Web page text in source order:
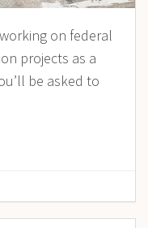
on federal
projects as a
be asked to